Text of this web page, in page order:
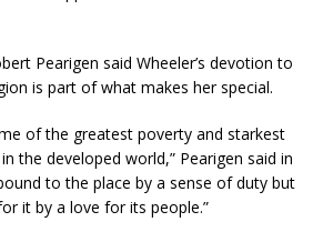
Pearigen said Wheeler’s devotion to
is part of what makes her special.
of the greatest poverty and starkest
the developed world,” Pearigen said in
to the place by a sense of duty but
it by a love for its people.”